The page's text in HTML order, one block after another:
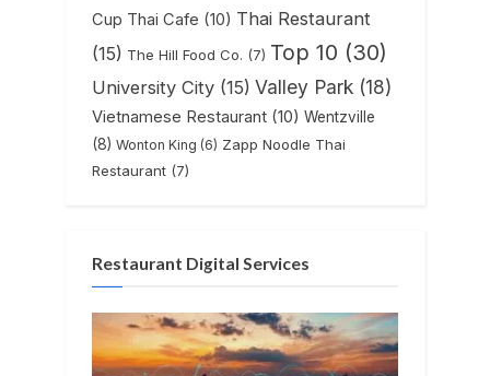
Cup Thai Cafe (10) Thai Restaurant
(15) The Hill Food Co. (7) Top 10 (30)
University City (15) Valley Park (18)
Vietnamese Restaurant (10) Wentzville
(8) Wonton King (6) Zapp Noodle Thai
Restaurant (7)
Restaurant Digital Services